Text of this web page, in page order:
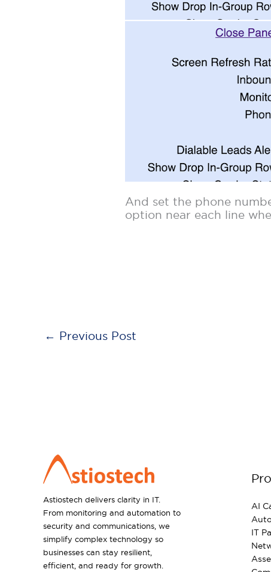
And set the phone
option near each line
← Previous Post
Astiostech delivers clarity in IT.
From monitoring and automation to
security and communications, we
simplify complex technology so
businesses can stay resilient,
efficient, and ready for growth.
AI
IT